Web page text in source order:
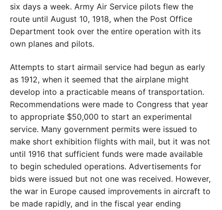
six days a week. Army Air Service pilots flew the
route until August 10, 1918, when the Post Office
Department took over the entire operation with its
own planes and pilots.
Attempts to start airmail service had begun as early
as 1912, when it seemed that the airplane might
develop into a practicable means of transportation.
Recommendations were made to Congress that year
to appropriate $50,000 to start an experimental
service. Many government permits were issued to
make short exhibition flights with mail, but it was not
until 1916 that sufficient funds were made available
to begin scheduled operations. Advertisements for
bids were issued but not one was received. However,
the war in Europe caused improvements in aircraft to
be made rapidly, and in the fiscal year ending